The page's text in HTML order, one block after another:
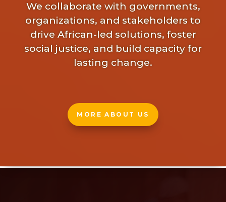
We collaborate with governments,
organizations, and stakeholders to
drive African-led solutions, foster
social justice, and build capacity for
lasting change.
MORE ABOUT US